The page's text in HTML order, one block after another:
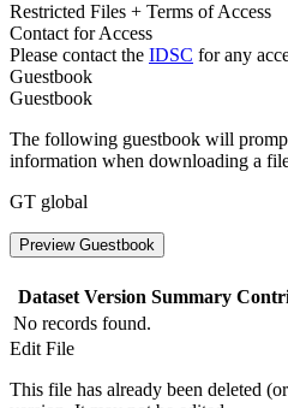
Restricted Files + Terms of Access
Contact for Access
Please contact the IDSC for any
Guestbook
Guestbook
The following guestbook will
information when downloading a
GT global
Preview Guestbook
Dataset Version Summary
No records found.
Edit File
This file has already been deleted